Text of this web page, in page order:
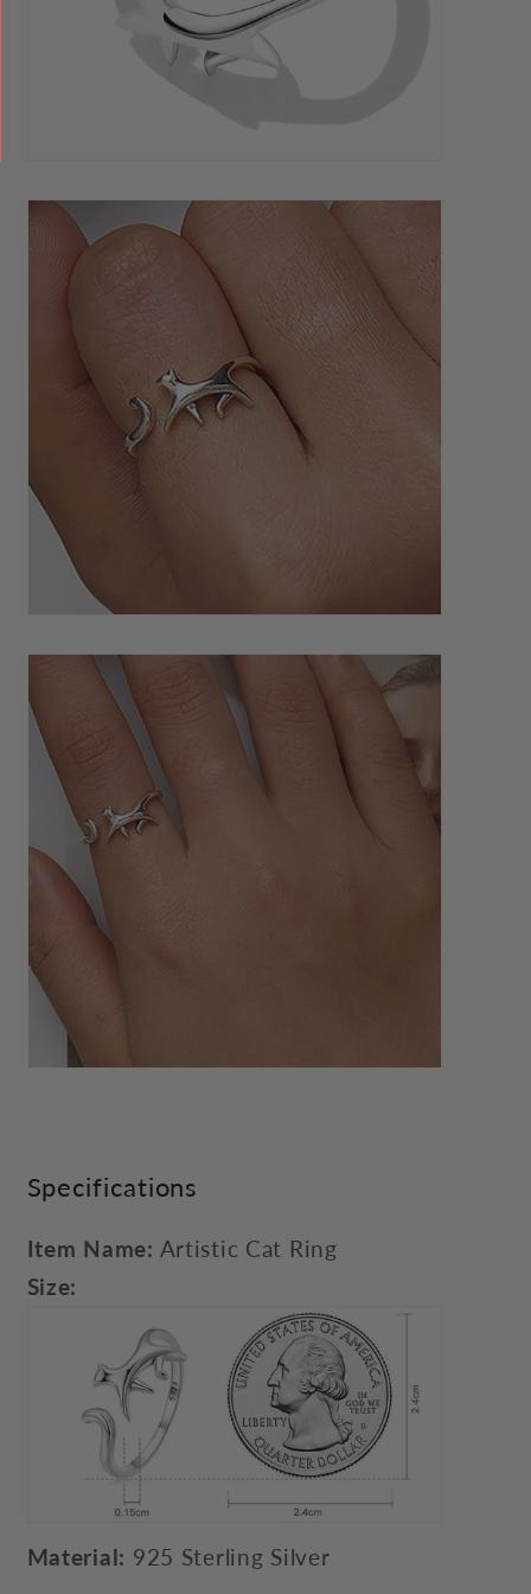
Specifications
Item Name: Artistic Cat Ring
Size:
Material: 925 Sterling Silver